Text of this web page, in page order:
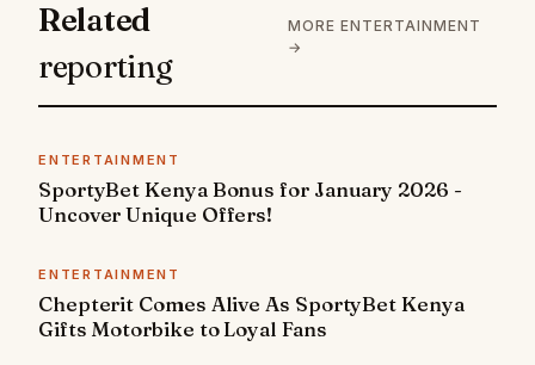
Related
reporting
MORE ENTERTAINMENT
→
ENTERTAINMENT
SportyBet Kenya Bonus for January 2026 -
Uncover Unique Offers!
ENTERTAINMENT
Chepterit Comes Alive As SportyBet Kenya
Gifts Motorbike to Loyal Fans